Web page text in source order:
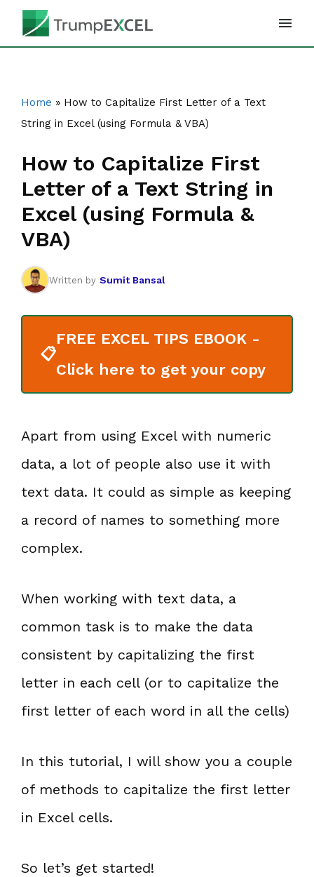
Skip
Home » How to Capitalize First Letter of a Text
String in Excel (using Formula & VBA)
How to Capitalize First
Letter of a Text String in
Excel (using Formula &
VBA)
Written by Sumit Bansal
📋
FREE EXCEL TIPS EBOOK -
Click here to get your copy
Apart from using Excel with numeric
data, a lot of people also use it with
text data. It could as simple as keeping
a record of names to something more
complex.
When working with text data, a
common task is to make the data
consistent by capitalizing the first
letter in each cell (or to capitalize the
first letter of each word in all the cells)
In this tutorial, I will show you a couple
of methods to capitalize the first letter
in Excel cells.
So let’s get started!